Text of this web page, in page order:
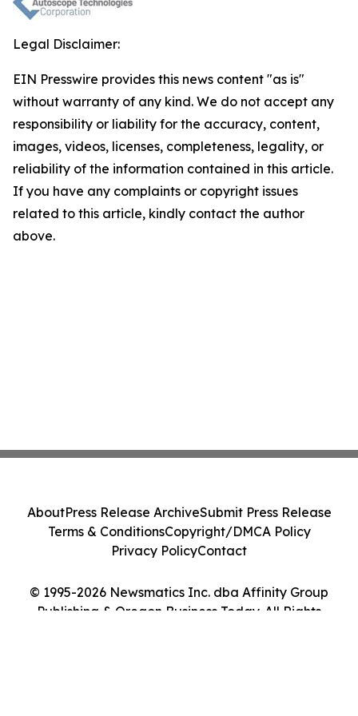
Legal Disclaimer:
EIN Presswire provides this news content "as is"
without warranty of any kind. We do not accept any
responsibility or liability for the accuracy, content,
images, videos, licenses, completeness, legality, or
reliability of the information contained in this article.
If you have any complaints or copyright issues
related to this article, kindly contact the author
above.
© 1995-2026 Newsmatics Inc. dba Affinity Group
Publishing & Oregon Business Today. All Rights
AboutPress Release ArchiveSubmit Press Release
Terms & ConditionsCopyright/DMCA Policy
Privacy PolicyContact